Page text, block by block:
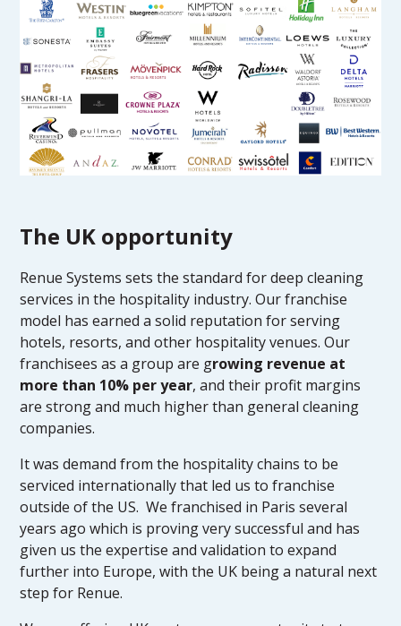
The UK opportunity
Renue Systems sets the standard for deep cleaning
services in the hospitality industry. Our franchise
model has earned a solid reputation for serving
hotels, resorts, and other hospitality venues. Our
franchisees as a group are growing revenue at
more than 10% per year, and their profit margins
are strong and much higher than general cleaning
companies.
It was demand from the hospitality chains to be
serviced internationally that led us to franchise
outside of the US. We franchised in Paris several
years ago which is proving very successful and has
given us the expertise and validation to expand
further into Europe, with the UK being a natural next
step for Renue.